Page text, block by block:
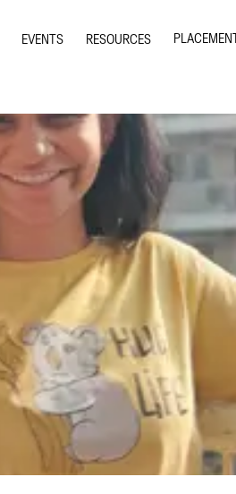
EVENTS RESOURCES